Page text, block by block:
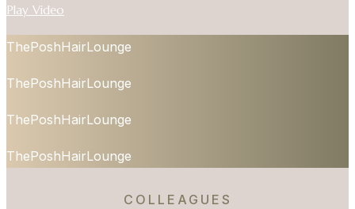
Play Video
ThePoshHairLounge
ThePoshHairLounge
ThePoshHairLounge
ThePoshHairLounge
COLLEAGUES